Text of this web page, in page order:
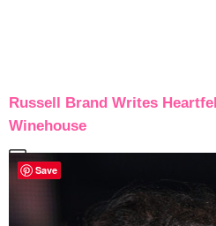
Russell Brand Writes
Winehouse
Save